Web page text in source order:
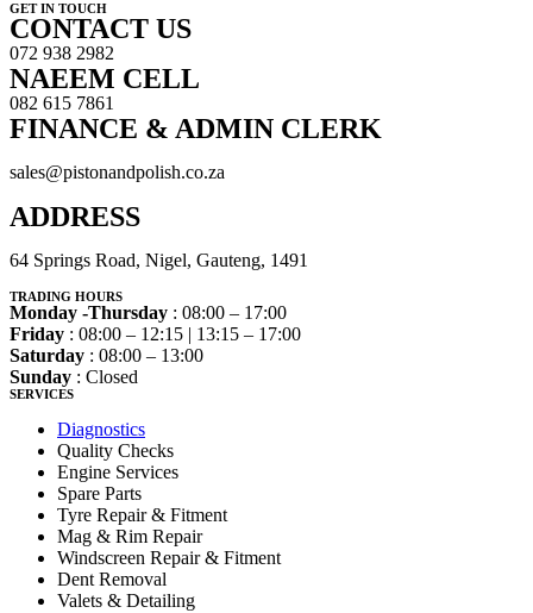
GET IN TOUCH
CONTACT US
072 938 2982
NAEEM CELL
082 615 7861
FINANCE & ADMIN CLERK
sales@pistonandpolish.co.za
ADDRESS
64 Springs Road, Nigel, Gauteng, 1491
TRADING HOURS
Monday -Thursday : 08:00 – 17:00
Friday : 08:00 – 12:15 | 13:15 – 17:00
Saturday : 08:00 – 13:00
Sunday : Closed
SERVICES
Diagnostics
Quality Checks
Engine Services
Spare Parts
Tyre Repair & Fitment
Mag & Rim Repair
Windscreen Repair & Fitment
Dent Removal
Valets & Detailing